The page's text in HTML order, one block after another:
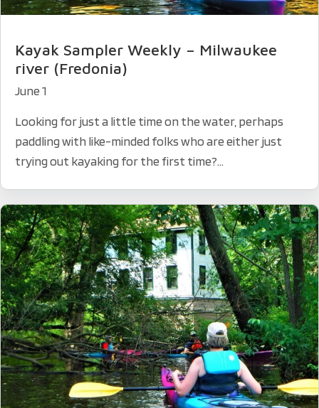
Kayak Sampler Weekly – Milwaukee
river (Fredonia)
June 1
Looking for just a little time on the water, perhaps
paddling with like-minded folks who are either just
trying out kayaking for the first time?...